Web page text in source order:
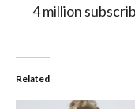
4 million
Related